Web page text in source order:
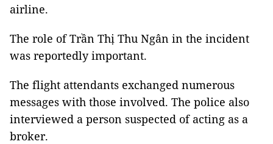
airline.
The role of Trần Thị Thu Ngân in the incident
was reportedly important.
The flight attendants exchanged numerous
messages with those involved. The police also
interviewed a person suspected of acting as a
broker.